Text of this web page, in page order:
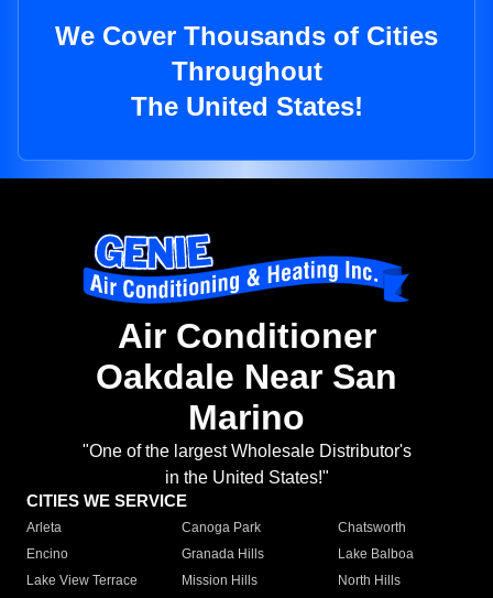
We Cover Thousands of Cities
Throughout
The United States!
Air Conditioner
Oakdale Near San
Marino
"One of the largest Wholesale Distributor's
in the United States!"
CITIES WE SERVICE
Arleta Canoga Park
Chatsworth
Encino
Granada Hills
Lake Balboa
Lake View Terrace
Mission Hills
North Hills